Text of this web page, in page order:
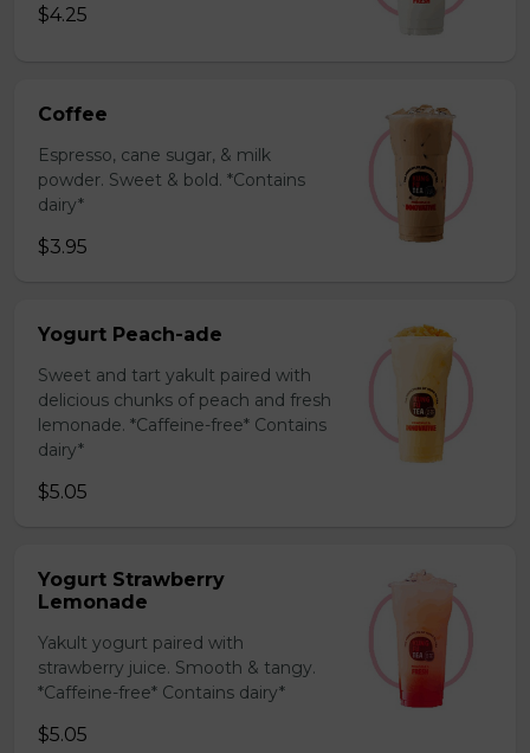
$4.25
Coffee
Espresso, cane sugar, & milk
powder. Sweet & bold. *Contains
dairy*
$3.95
Yogurt Peach-ade
Sweet and tart yakult paired with
delicious chunks of peach and fresh
lemonade. *Caffeine-free* Contains
dairy*
$5.05
Yogurt Strawberry
Lemonade
Yakult yogurt paired with
strawberry juice. Smooth & tangy.
*Caffeine-free* Contains dairy*
$5.05